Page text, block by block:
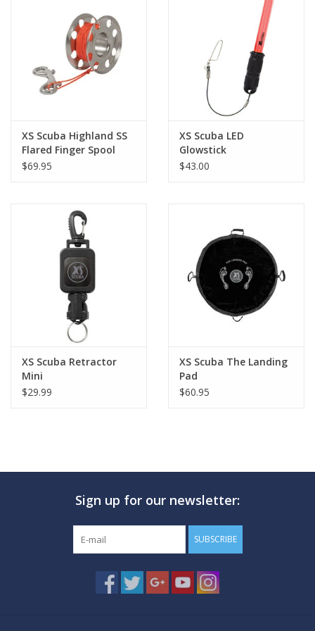
XS Scuba Highland SS
Flared Finger Spool
100'
$69.95
XS Scuba LED
Glowstick
$43.00
XS Scuba Retractor
Mini
$29.99
XS Scuba The Landing
Pad
$60.95
Sign up for our newsletter:
SUBSCRIBE